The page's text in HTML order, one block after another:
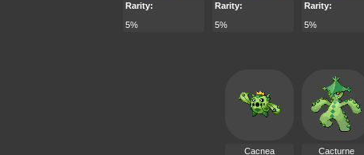
Rarity:
5%
Rarity:
5%
Rarity:
5%
Cacnea Cacturne